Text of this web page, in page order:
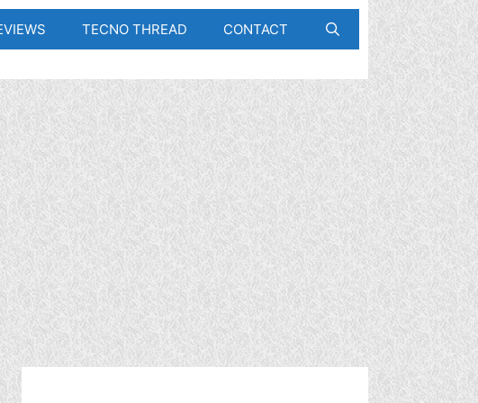
TECNO THREAD CONTACT